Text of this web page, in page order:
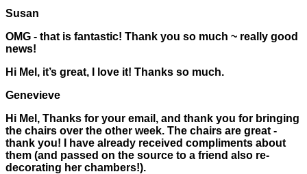
Susan
OMG - that is fantastic! Thank you so much ~ really good
news!
Hi Mel, it’s great, I love it! Thanks so much.
Genevieve
Hi Mel, Thanks for your email, and thank you for bringing
the chairs over the other week. The chairs are great -
thank you! I have already received compliments about
them (and passed on the source to a friend also re-
decorating her chambers!).